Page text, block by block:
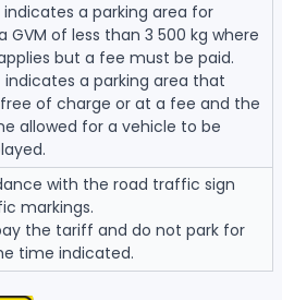
indicates a parking area for
GVM of less than 3 500 kg where
but a fee must be paid.
indicates a parking area that
of charge or at a fee and the
allowed for a vehicle to be
with the road traffic sign
markings.
the tariff and do not park for
time indicated.